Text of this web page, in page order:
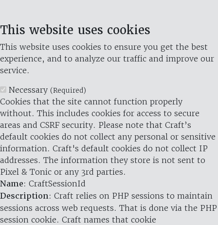
This website uses cookies
This website uses cookies to ensure you get the best
experience, and to analyze our traffic and improve our
service.
Necessary (Required)
Cookies that the site cannot function properly
without. This includes cookies for access to secure
areas and CSRF security. Please note that Craft’s
default cookies do not collect any personal or sensitive
information. Craft's default cookies do not collect IP
addresses. The information they store is not sent to
Pixel & Tonic or any 3rd parties.
Name: CraftSessionId
Description: Craft relies on PHP sessions to maintain
sessions across web requests. That is done via the PHP
session cookie. Craft names that cookie